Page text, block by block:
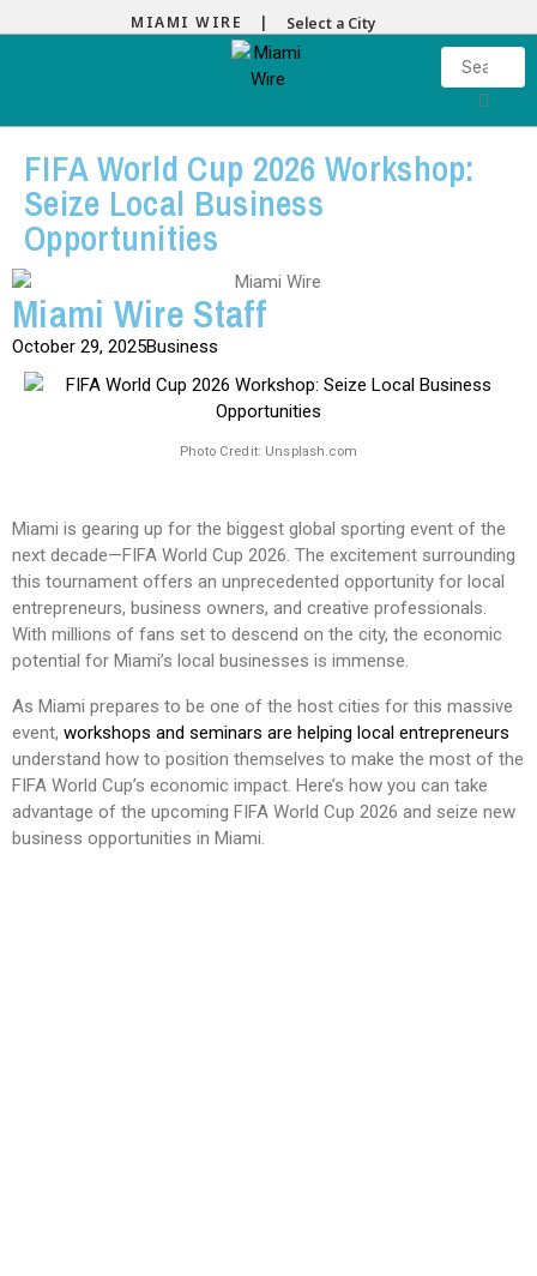
MIAMI WIRE | Select a City
FIFA World Cup 2026 Workshop:
Seize Local Business
Opportunities
Miami Wire Staff
October 29, 2025Business
Photo Credit: Unsplash.com
Miami is gearing up for the biggest global sporting event of the
next decade—FIFA World Cup 2026. The excitement surrounding
this tournament offers an unprecedented opportunity for local
entrepreneurs, business owners, and creative professionals.
With millions of fans set to descend on the city, the economic
potential for Miami’s local businesses is immense.
As Miami prepares to be one of the host cities for this massive
event, workshops and seminars are helping local entrepreneurs
understand how to position themselves to make the most of the
FIFA World Cup’s economic impact. Here’s how you can take
advantage of the upcoming FIFA World Cup 2026 and seize new
business opportunities in Miami.